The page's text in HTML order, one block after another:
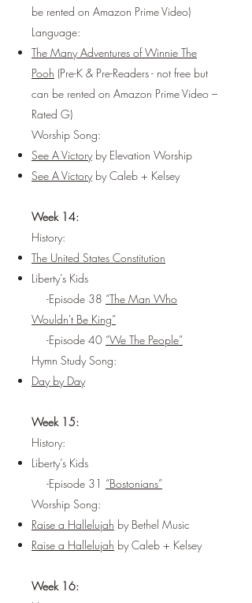
be rented on Amazon Prime Video)
Language:
The Many Adventures of Winnie The
Pooh (Pre-K & Pre-Readers - not free but
can be rented on Amazon Prime Video –
Rated G)
Worship Song:
See A Victoryby Elevation Worship
See A Victoryby Caleb + Kelsey
Week 14:
History:
The United States Constitution
Liberty’s Kids
-Episode 38 “The Man Who
Wouldn't Be King”
-Episode 40 “We The People”
Hymn Study Song:
Day by Day
Week 15:
History:
Liberty’s Kids
-Episode 31 “Bostonians”
Worship Song:
Raise a Hallelujah by Bethel Music
Raise a Hallelujah by Caleb + Kelsey
Week 16: